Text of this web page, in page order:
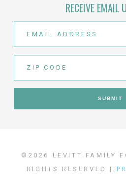
RECEIVE EMAIL
©2026 LEVITT FAMILY
RIGHTS RESERVED |